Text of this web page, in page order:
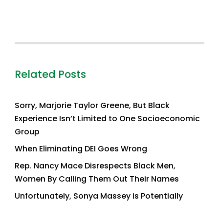
Related Posts
Sorry, Marjorie Taylor Greene, But Black
Experience Isn’t Limited to One Socioeconomic
Group
When Eliminating DEI Goes Wrong
Rep. Nancy Mace Disrespects Black Men,
Women By Calling Them Out Their Names
Unfortunately, Sonya Massey is Potentially